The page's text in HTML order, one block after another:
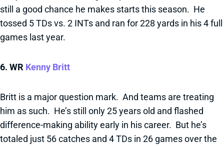
still a good chance he makes starts this season. He
tossed 5 TDs vs. 2 INTs and ran for 228 yards in his 4 full
games last year.
6. WR Kenny Britt
Britt is a major question mark. And teams are treating
him as such. He’s still only 25 years old and flashed
difference-making ability early in his career. But he’s
totaled just 56 catches and 4 TDs in 26 games over the